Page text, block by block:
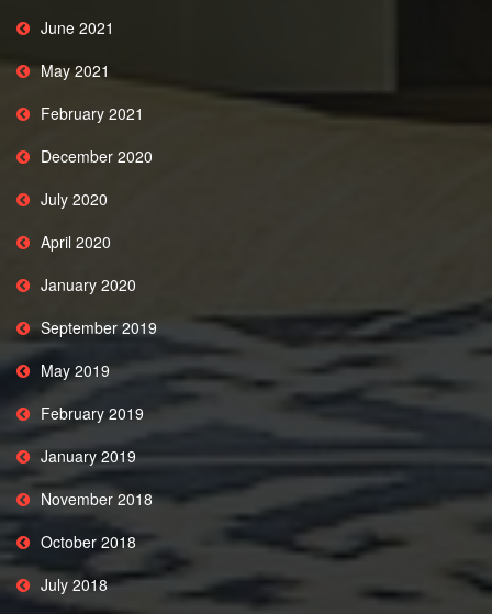
June 2021
May 2021
February 2021
December 2020
July 2020
April 2020
January 2020
September 2019
May 2019
February 2019
January 2019
November 2018
October 2018
July 2018